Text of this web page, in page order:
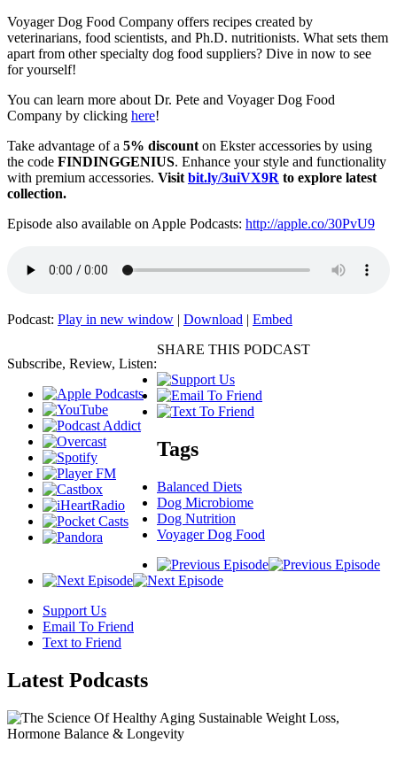
Voyager Dog Food Company offers recipes created by
veterinarians, food scientists, and Ph.D. nutritionists. What sets them
apart from other specialty dog food suppliers? Dive in now to see
for yourself!
You can learn more about Dr. Pete and Voyager Dog Food
Company by clicking here!
Take advantage of a 5% discount on Ekster accessories by using
the code FINDINGGENIUS. Enhance your style and functionality
with premium accessories. Visit bit.ly/3uiVX9R to explore latest
collection.
Episode also available on Apple Podcasts: http://apple.co/30PvU9
Podcast: Play in new window | Download | Embed
Subscribe, Review, Listen:
SHARE THIS PODCAST
Tags
Balanced Diets
Dog Microbiome
Dog Nutrition
Voyager Dog Food
Support Us
Email To Friend
Text to Friend
Latest Podcasts